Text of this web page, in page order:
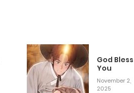
God Bless
You
November 2,
2025